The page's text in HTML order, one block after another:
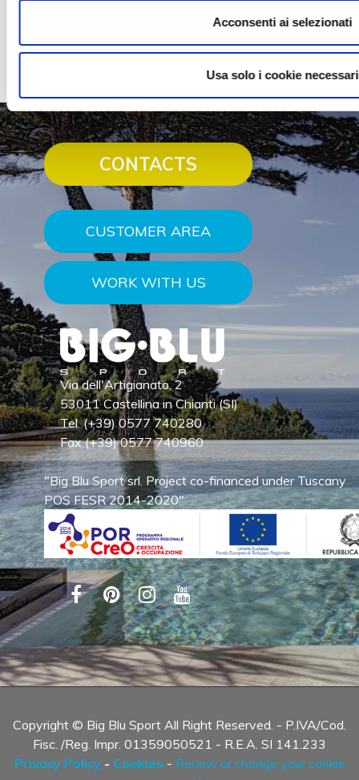
Acconsenti ai selezionati
Usa solo i cookie necessari
Spa and rehabilitation swimming pools
CONTACTS
CUSTOMER AREA
WORK WITH US
Via dell'Artigianato, 2
53011 Castellina in Chianti (SI)
Tel. (+39) 0577 740280
Fax (+39) 0577 740960
"Big Blu Sport srl. Project co-financed under Tuscany
POS FESR 2014-2020"
Copyright © Big Blu Sport All Right Reserved. - P.IVA/Cod.
Fisc. /Reg. Impr. 01359050521 - R.E.A. SI 141.233
Privacy Policy- Cookies - Renew or change your cookie